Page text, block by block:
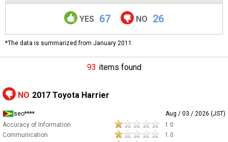
YES 67 NO 26
*The data is summarized from January 2011.
93 items found
NO 2017 Toyota Harrier
seo****
Aug / 03 / 2026 (JST)
Accuracy of Information
1.0
Communication
1.0